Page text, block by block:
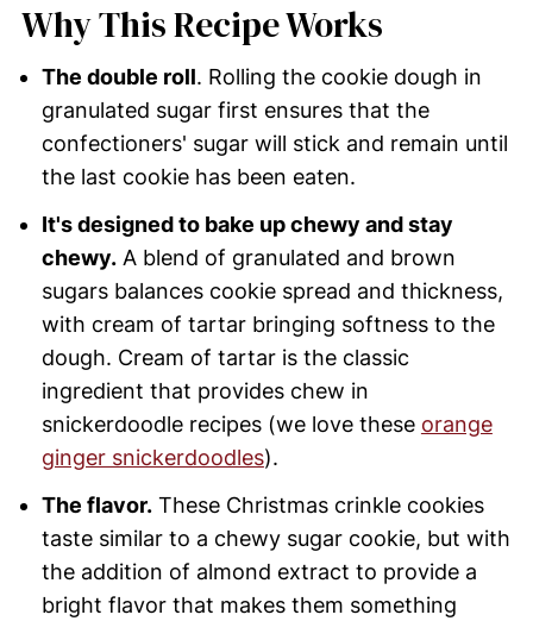
Why This Recipe Works
The double roll. Rolling the cookie dough in
granulated sugar first ensures that the
confectioners' sugar will stick and remain until
the last cookie has been eaten.
It's designed to bake up chewy and stay
chewy.A blend of granulated and brown
sugars balances cookie spread and thickness,
with cream of tartar bringing softness to the
dough. Cream of tartar is the classic
ingredient that provides chew in
snickerdoodle recipes (we love these orange
ginger snickerdoodles).
The flavor.These Christmas crinkle cookies
taste similar to a chewy sugar cookie, but with
the addition of almond extract to provide a
bright flavor that makes them something